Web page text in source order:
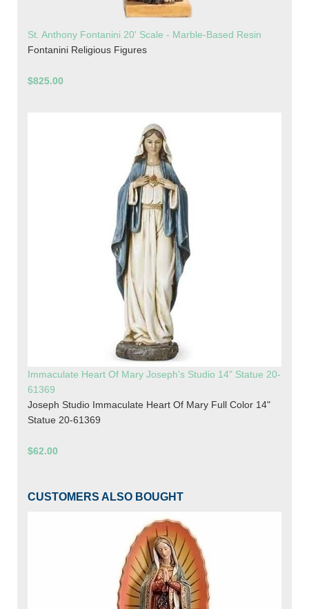
St. Anthony Fontanini 20' Scale - Marble-Based Resin
Fontanini Religious Figures
$825.00
Immaculate Heart Of Mary Joseph's Studio 14" Statue 20-
61369
Joseph Studio Immaculate Heart Of Mary Full Color 14"
Statue 20-61369
$62.00
CUSTOMERS ALSO BOUGHT